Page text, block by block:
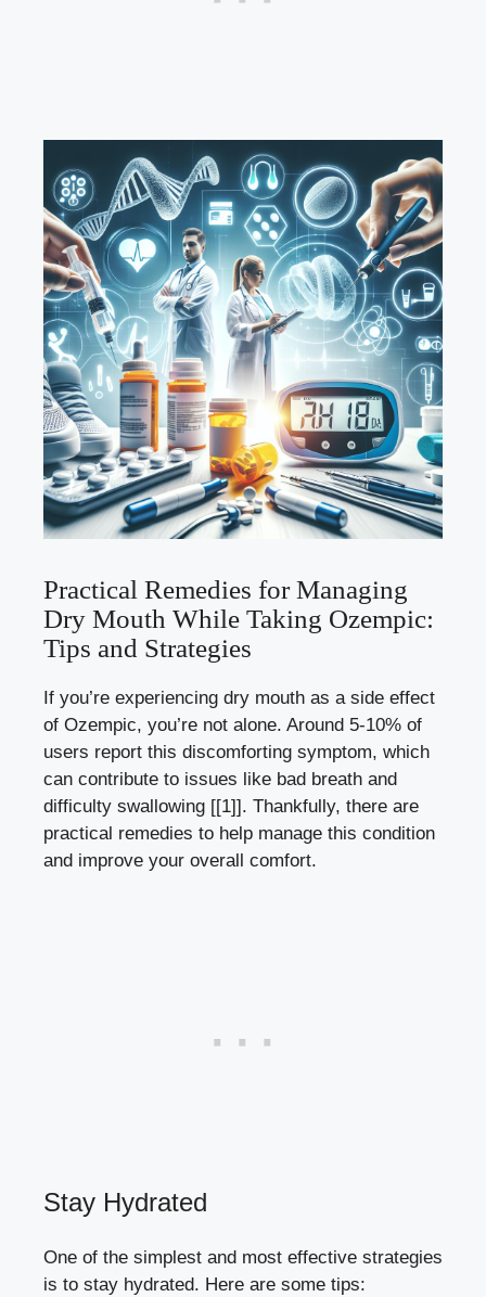
Practical Remedies for Managing
⁣Dry ​Mouth While Taking Ozempic:
Tips ‌and Strategies
If you’re ⁣experiencing dry mouth as a side effect‍
of​ Ozempic, you’re not‍ alone.‌ Around 5-10% of
users ‌report this discomforting⁢ symptom, which
can contribute to issues like bad breath and
difficulty swallowing [[1]]. Thankfully, there ‍are
practical remedies ⁢to‌ help manage this condition
and improve your overall ‌comfort.
Stay Hydrated
One of the simplest‌ and most effective ‌strategies
is to stay hydrated. Here​ are some tips: